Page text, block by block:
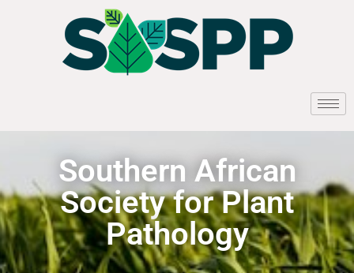
Southern African
Society for Plant
Pathology